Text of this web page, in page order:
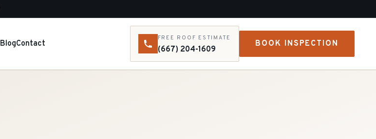
BlogContact
FREE ROOF ESTIMATE
(667) 204-1609
BOOK INSPECTION